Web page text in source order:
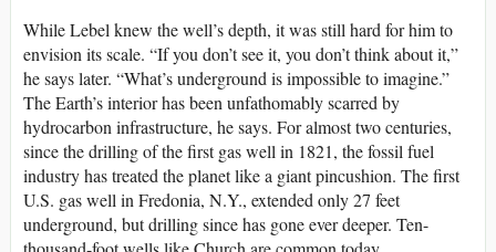
While Lebel knew the well’s depth, it was still hard for him to
envision its scale. “If you don’t see it, you don’t think about it,”
he says later. “What’s underground is impossible to imagine.”
The Earth’s interior has been unfathomably scarred by
hydrocarbon infrastructure, he says. For almost two centuries,
since the drilling of the first gas well in 1821, the fossil fuel
industry has treated the planet like a giant pincushion. The first
U.S. gas well in Fredonia, N.Y., extended only 27 feet
underground, but drilling since has gone ever deeper. Ten-